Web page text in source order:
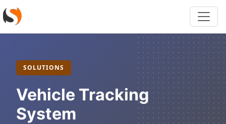
SOLUTIONS
Vehicle Tracking
System